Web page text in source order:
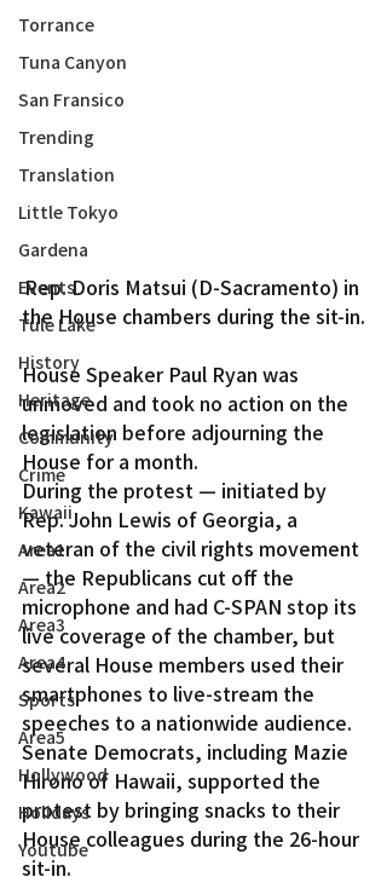
Torrance
Tuna Canyon
San Fransico
Trending
Translation
Little Tokyo
Gardena
Events
Tule Lake
History
Heritage
Community
Crime
Kawaii
Area1
Area2
Area3
Area4
Sports
Area5
Hollywood
Holidays
Youtube
Rep. Doris Matsui (D-Sacramento) in
the House chambers during the sit-in.
House Speaker Paul Ryan was
unmoved and took no action on the
legislation before adjourning the
House for a month.
During the protest — initiated by
Rep. John Lewis of Georgia, a
veteran of the civil rights movement
— the Republicans cut off the
microphone and had C-SPAN stop its
live coverage of the chamber, but
several House members used their
smartphones to live-stream the
speeches to a nationwide audience.
Senate Democrats, including Mazie
Hirono of Hawaii, supported the
protest by bringing snacks to their
House colleagues during the 26-hour
sit-in.